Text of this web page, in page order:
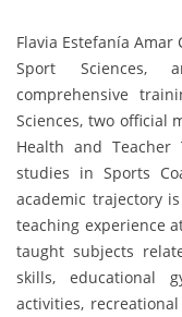
Flavia Estefanía Amar
Sport Sciences,
comprehensive
Sciences, two official
Health and Teacher
studies in Sports
academic trajectory
teaching experience
taught subjects
skills, educational
activities,